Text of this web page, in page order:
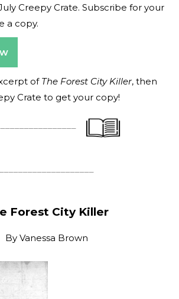
Creepy Crate. Subscribe for your
a copy.
of The Forest City Killer, then
Crate to get your copy!
Forest City Killer
By Vanessa Brown